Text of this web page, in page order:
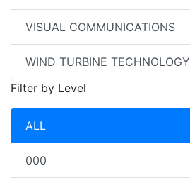
VISUAL COMMUNICATIONS
WIND TURBINE TECHNOLOGY
Filter by Level
ALL
000